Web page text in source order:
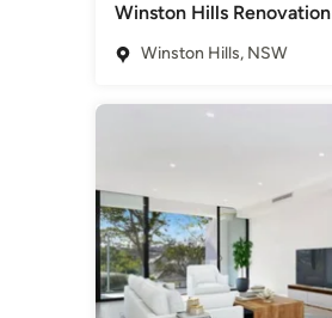
Winston Hills Renovation
Winston Hills, NSW